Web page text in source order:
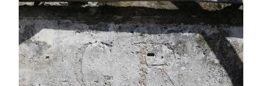
Weather
Digital
edition
RGMags